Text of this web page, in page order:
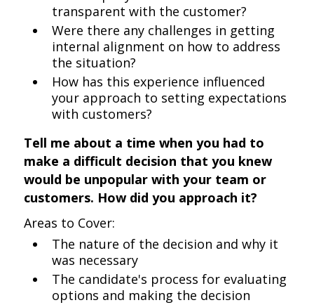
transparent with the customer?
Were there any challenges in getting
internal alignment on how to address
the situation?
How has this experience influenced
your approach to setting expectations
with customers?
Tell me about a time when you had to
make a difficult decision that you knew
would be unpopular with your team or
customers. How did you approach it?
Areas to Cover:
The nature of the decision and why it
was necessary
The candidate's process for evaluating
options and making the decision